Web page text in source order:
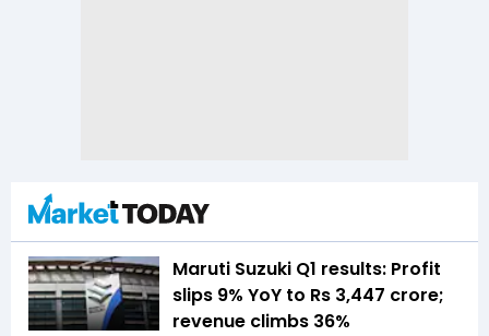
Maruti Suzuki Q1 results: Profit
slips 9% YoY to Rs 3,447 crore;
revenue climbs 36%